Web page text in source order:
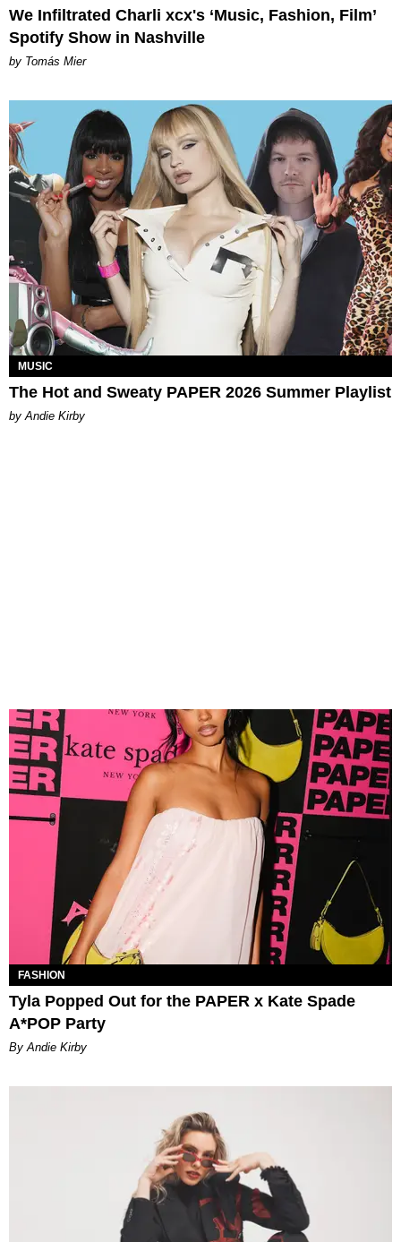
We Infiltrated Charli xcx's ‘Music, Fashion, Film’
Spotify Show in Nashville
by Tomás Mier
MUSIC
The Hot and Sweaty PAPER 2026 Summer Playlist
by Andie Kirby
FASHION
Tyla Popped Out for the PAPER x Kate Spade
A*POP Party
By Andie Kirby